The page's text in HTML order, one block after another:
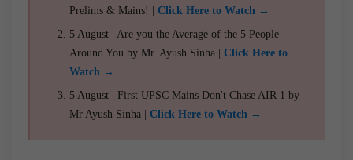
Prelims & Mains! | Click Here to Watch →
5 August | Are you the Average of the 5 People
Around You by Mr. Ayush Sinha | Click Here to
Watch →
5 August | First UPSC Mains Don't Chase AIR 1 by
Mr Ayush Sinha | Click Here to Watch →